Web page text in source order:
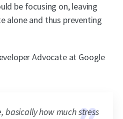
be focusing on, leaving
alone and thus preventing
Advocate at Google
basically how much stress